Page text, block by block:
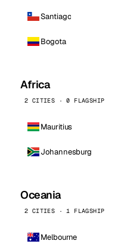
Santiago
Bogota
Africa
2 CITIES · 0 FLAGSHIP
Mauritius
Johannesburg
Oceania
2 CITIES · 1 FLAGSHIP
Melbourne